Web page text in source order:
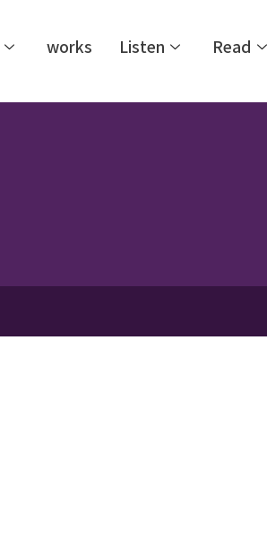
works Listen Read